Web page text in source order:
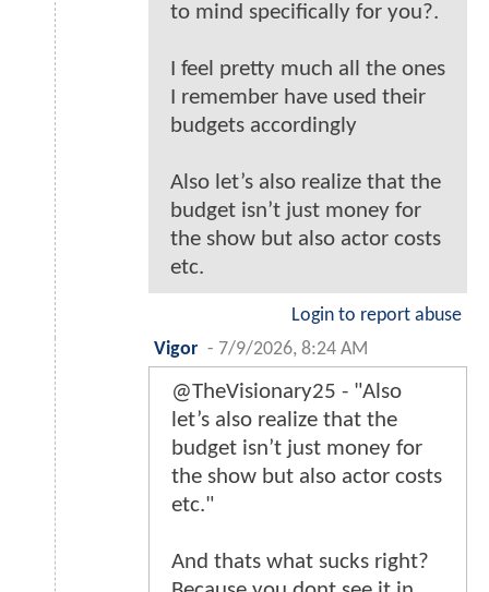
to mind specifically for you?.
I feel pretty much all the ones
I remember have used their
budgets accordingly
Also let’s also realize that the
budget isn’t just money for
the show but also actor costs
etc.
Login to report abuse
Vigor - 7/9/2026, 8:24 AM
@TheVisionary25 - "Also
let’s also realize that the
budget isn’t just money for
the show but also actor costs
etc."
And thats what sucks right?